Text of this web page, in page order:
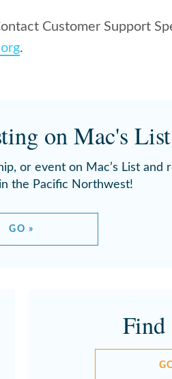
Customer Support
.
on Mac's List
or event on Mac’s List and
the Pacific Northwest!
GO »
Find